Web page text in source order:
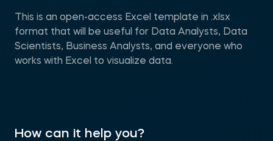
This is an open-access Excel template in .xlsx
format that will be useful for Data Analysts, Data
Scientists, Business Analysts, and everyone who
works with Excel to visualize data.
How can it help you?